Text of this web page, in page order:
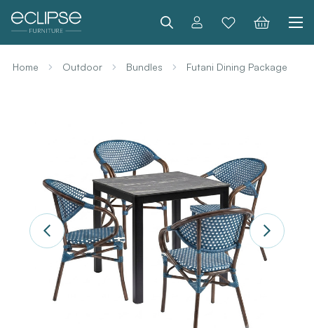
Search
Home Outdoor Bundles Futani Dining Package